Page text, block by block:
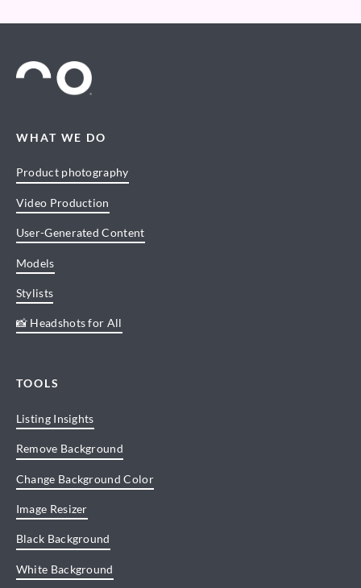
WHAT WE DO
Product photography
Video Production
User-Generated Content
Models
Stylists
📸 Headshots for All
TOOLS
Listing Insights
Remove Background
Change Background Color
Image Resizer
Black Background
White Background